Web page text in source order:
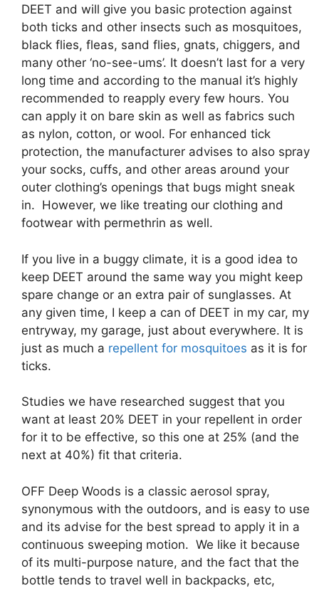
DEET and will give you basic protection against
both ticks and other insects such as mosquitoes,
black flies, fleas, sand flies, gnats, chiggers, and
many other ‘no-see-ums’. It doesn’t last for a very
long time and according to the manual it’s highly
recommended to reapply every few hours. You
can apply it on bare skin as well as fabrics such
as nylon, cotton, or wool. For enhanced tick
protection, the manufacturer advises to also spray
your socks, cuffs, and other areas around your
outer clothing’s openings that bugs might sneak
in. However, we like treating our clothing and
footwear with permethrin as well.
If you live in a buggy climate, it is a good idea to
keep DEET around the same way you might keep
spare change or an extra pair of sunglasses. At
any given time, I keep a can of DEET in my car, my
entryway, my garage, just about everywhere. It is
just as much a repellent for mosquitoes as it is for
ticks.
Studies we have researched suggest that you
want at least 20% DEET in your repellent in order
for it to be effective, so this one at 25% (and the
next at 40%) fit that criteria.
OFF Deep Woods is a classic aerosol spray,
synonymous with the outdoors, and is easy to use
and its advise for the best spread to apply it in a
continuous sweeping motion. We like it because
of its multi-purpose nature, and the fact that the
bottle tends to travel well in backpacks, etc,